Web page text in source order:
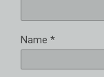
Name *